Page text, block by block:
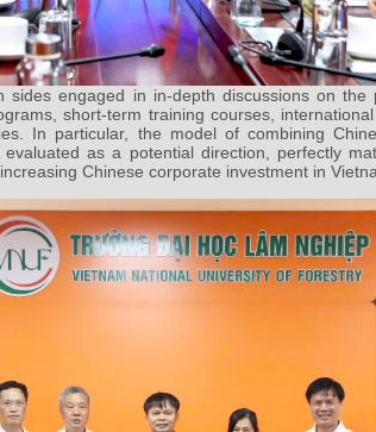
sides engaged in in-depth discussions on the
short-term training courses,
In particular, the model of combining
as a potential direction, perfectly
Chinese corporate investment in